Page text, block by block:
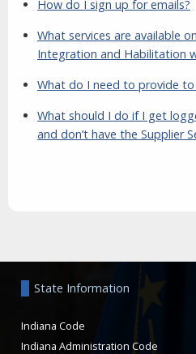
How do I sign up for emails?
What services are available
Integration and Habilitation
What do I need to provide to
What should I do if I get
and don’t have the Supplier
State Information
Indiana Code
Indiana Administration Code